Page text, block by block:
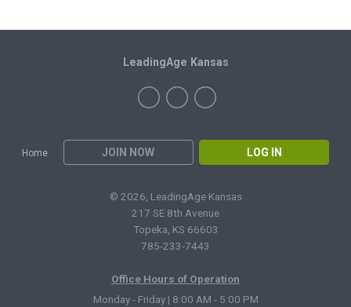
Home JOIN NOW LOG IN
LeadingAge Kansas
© 2026, LeadingAge Kansas
217 SE 8th Avenue
Topeka, KS 66603
785-233-7443
Office Hours of Operation
Monday - Friday | 8:00 AM - 5:00 PM